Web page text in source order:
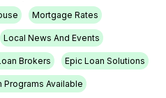
Mortgage Rates
Local News And Events
Brokers Epic Loan Solutions
Programs Available